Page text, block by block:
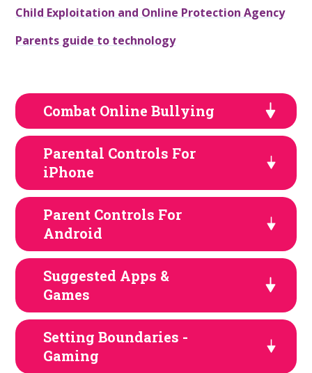
Child Exploitation and Online Protection Agency
Parents guide to technology
Combat Online Bullying
Parental Controls For
iPhone
Parent Controls For
Android
Suggested Apps &
Games
Setting Boundaries -
Gaming